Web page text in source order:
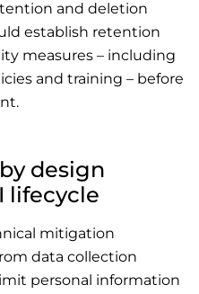
and deletion
establish retention
measures – including
and training – before
design
lifecycle
mitigation
data collection
personal information